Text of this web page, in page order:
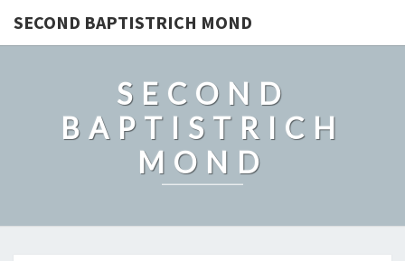
SECOND BAPTISTRICH MOND
SECOND
BAPTISTRICH
MOND